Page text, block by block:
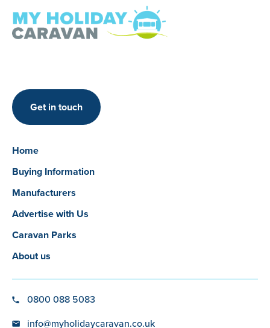
Get in touch
Home
Buying Information
Manufacturers
Advertise with Us
Caravan Parks
About us
0800 088 5083
info@myholidaycaravan.co.uk